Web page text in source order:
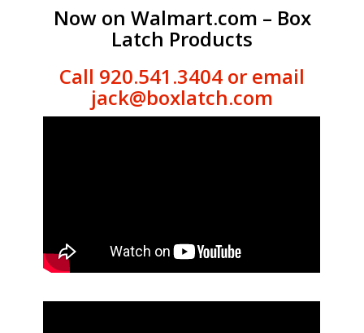
Now on Walmart.com – Box
Latch Products
Call 920.541.3404 or email
jack@boxlatch.com